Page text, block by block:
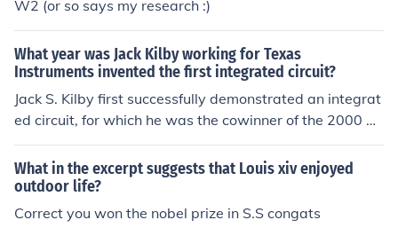
W2 (or so says my research :)
What year was Jack Kilby working for Texas
Instruments invented the first integrated circuit?
Jack S. Kilby first successfully demonstrated an integrat
ed circuit, for which he was the cowinner of the 2000 N
obel Prize in Physics, in September 1958.
What in the excerpt suggests that Louis xiv enjoyed
outdoor life?
Correct you won the nobel prize in S.S congats